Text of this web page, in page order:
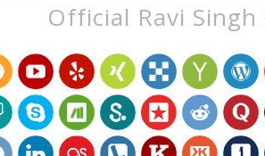
Official Ravi